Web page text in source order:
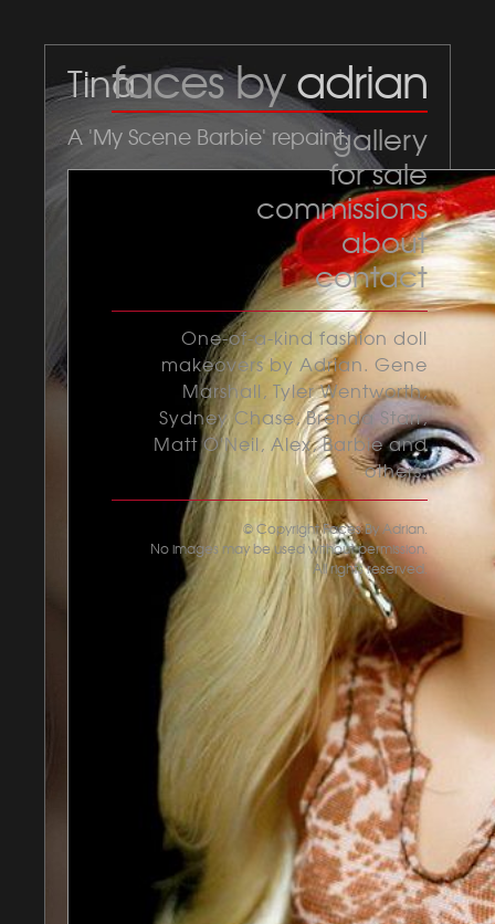
faces byadrian
gallery
for sale
commissions
about
contact
One-of-a-kind fashion doll
makeovers by Adrian. Gene
Marshall, Tyler Wentworth,
Sydney Chase, Brenda Starr,
Matt O'Neil, Alex, Barbie and
others.
© Copyright Faces By Adrian.
No images may be used without permission.
All rights reserved.
Tina
A 'My Scene Barbie' repaint.